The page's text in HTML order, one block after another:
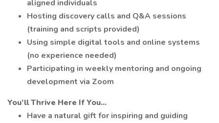
aligned individuals
Hosting discovery calls and Q&A sessions
(training and scripts provided)
Using simple digital tools and online systems
(no experience needed)
Participating in weekly mentoring and ongoing
development via Zoom
You’ll Thrive Here If You...
Have a natural gift for inspiring and guiding